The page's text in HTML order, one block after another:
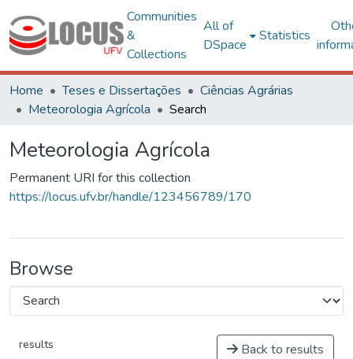
Communities
&
Collections
All of
DSpace
Statistics
Home Teses e Dissertações
Ciências Agrárias
Meteorologia Agrícola
Search
Meteorologia Agrícola
Permanent URI for this collection
https://locus.ufv.br/handle/123456789/170
Browse
results Back to results